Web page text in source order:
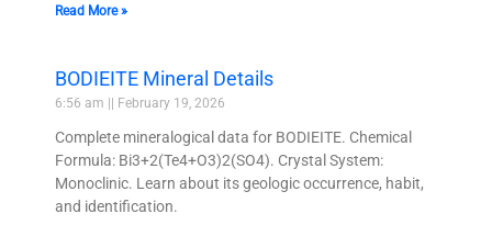
Read More »
BODIEITE Mineral Details
6:56 am February 19, 2026
Complete mineralogical data for BODIEITE. Chemical
Formula: Bi3+2(Te4+O3)2(SO4). Crystal System:
Monoclinic. Learn about its geologic occurrence, habit,
and identification.